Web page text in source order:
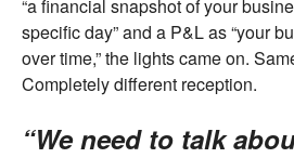
“a financial snapshot of your
specific day” and a P&L as “your
over time,” the lights came on.
Completely different reception.
“We need to talk